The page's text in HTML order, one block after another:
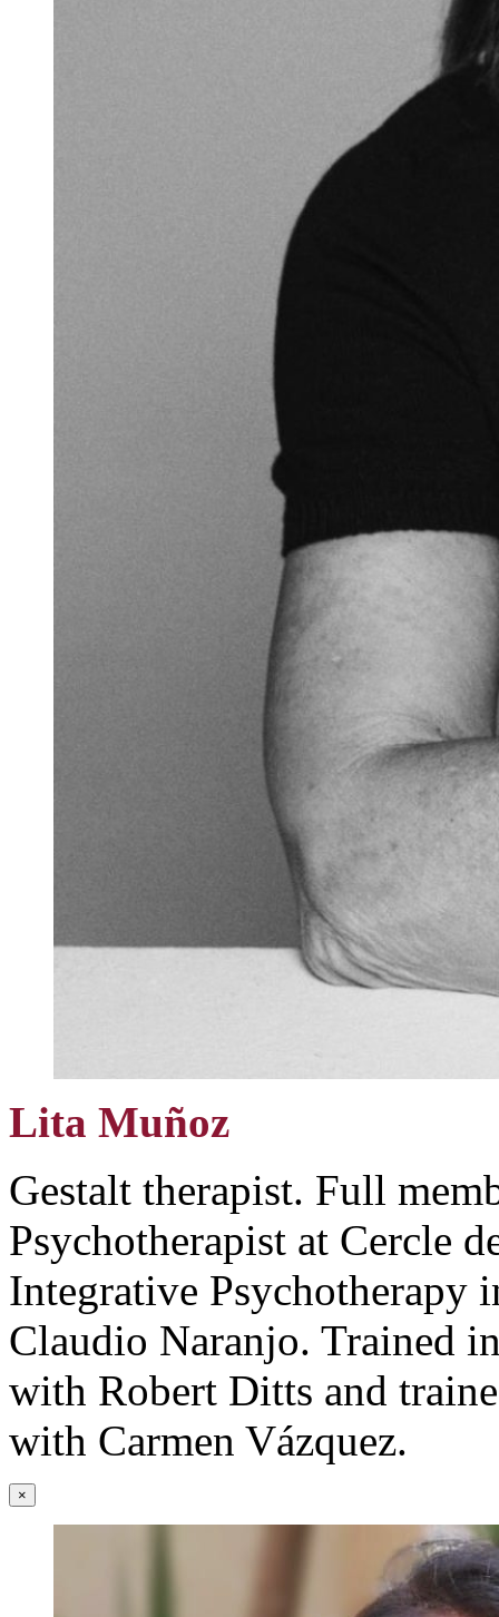
Lita Muñoz
Gestalt therapist. Full
Psychotherapist at Cercle
Integrative Psychotherapy
Claudio Naranjo. Trained
with Robert Ditts and
with Carmen Vázquez.
×